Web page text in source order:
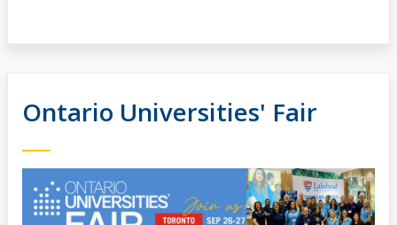
Ontario Universities' Fair